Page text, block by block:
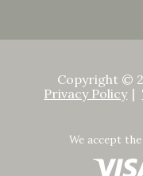
Copyright ©
Privacy Policy
We accept